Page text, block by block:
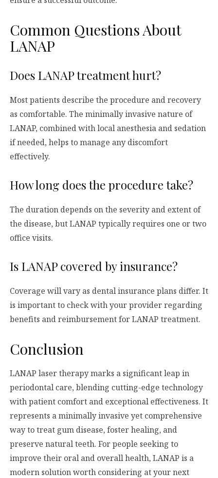
Common Questions About
LANAP
Does LANAP treatment hurt?
Most patients describe the procedure and recovery
as comfortable. The minimally invasive nature of
LANAP, combined with local anesthesia and sedation
if needed, helps to manage any discomfort
effectively.
How long does the procedure take?
The duration depends on the severity and extent of
the disease, but LANAP typically requires one or two
office visits.
Is LANAP covered by insurance?
Coverage will vary as dental insurance plans differ. It
is important to check with your provider regarding
benefits and reimbursement for LANAP treatment.
Conclusion
LANAP laser therapy marks a significant leap in
periodontal care, blending cutting-edge technology
with patient comfort and exceptional effectiveness. It
represents a minimally invasive yet comprehensive
way to treat gum disease, foster healing, and
preserve natural teeth. For people seeking to
improve their oral and overall health, LANAP is a
modern solution worth considering at your next